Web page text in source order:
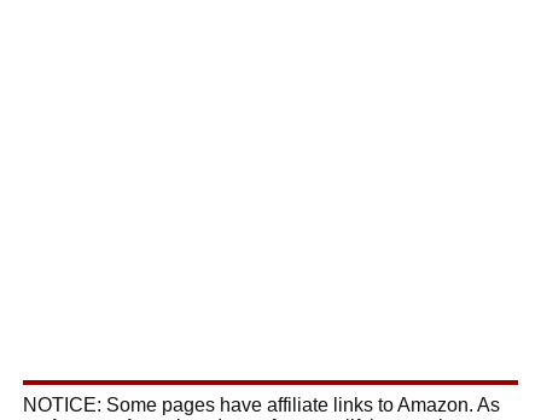
NOTICE: Some pages have affiliate links to Amazon. As